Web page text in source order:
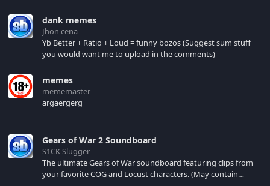
your browser cache!
dank memes
Jhon cena
Yb Better + Ratio + Loud = funny bozos (Suggest sum stuff
you would want me to upload in the comments)
memes
mememaster
argaergerg
Gears of War 2 Soundboard
S1CK Slugger
The ultimate Gears of War soundboard featuring clips from
your favorite COG and Locust characters. (May contain